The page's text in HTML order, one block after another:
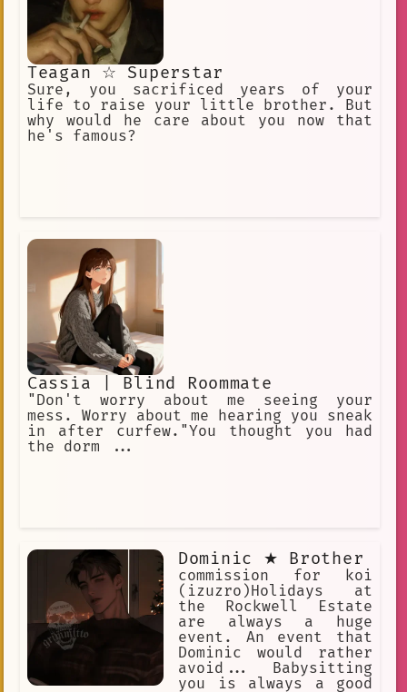
Teagan ☆ Superstar
Sure, you sacrificed years of your
life to raise your little brother. But
why would he care about you now that
he's famous?
Cassia | Blind Roommate
"Don't worry about me seeing your
mess. Worry about me hearing you sneak
in after curfew."You thought you had
the dorm ...
Dominic ★ Brother
commission for koi
(izuzro)Holidays at
the Rockwell Estate
are always a huge
event. An event that
Dominic would rather
avoid... Babysitting
you is always a good